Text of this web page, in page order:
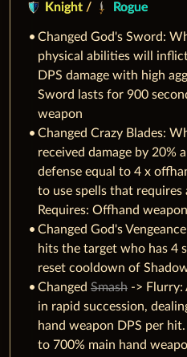
Knight / Rogue
Changed God's Sword:
physical abilities will
DPS damage with high
Sword lasts for 900
weapon
Changed Crazy Blades:
received damage by 20%
defense equal to 4 x
to use spells that
Requires: Offhand weapon
Changed God's
hits the target who has 4
reset cooldown of
Changed Smash -> Flurry:
in rapid succession,
hand weapon DPS per
to 700% main hand